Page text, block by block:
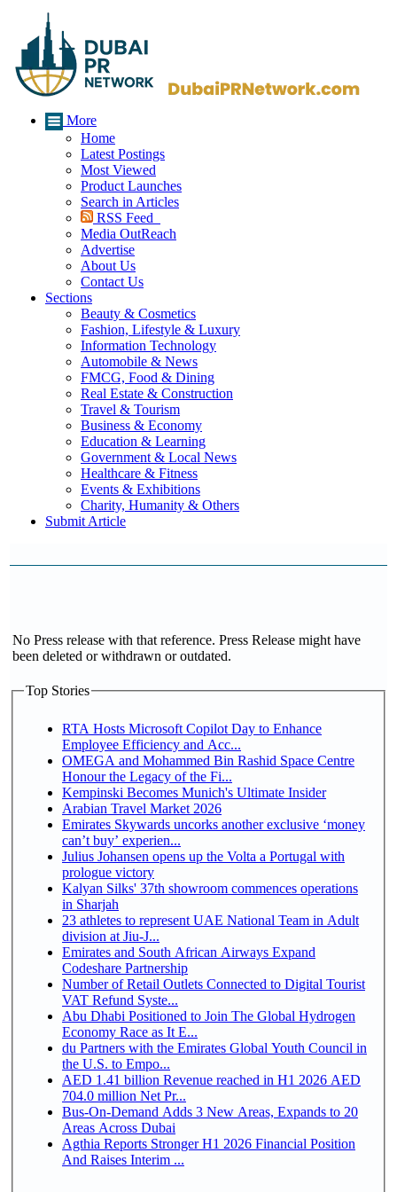
More
Home
Latest Postings
Most Viewed
Product Launches
Search in Articles
RSS Feed
Media OutReach
Advertise
About Us
Contact Us
Sections
Beauty & Cosmetics
Fashion, Lifestyle & Luxury
Information Technology
Automobile & News
FMCG, Food & Dining
Real Estate & Construction
Travel & Tourism
Business & Economy
Education & Learning
Government & Local News
Healthcare & Fitness
Events & Exhibitions
Charity, Humanity & Others
Submit Article
No Press release with that reference. Press Release might have
been deleted or withdrawn or outdated.
Top Stories
RTA Hosts Microsoft Copilot Day to Enhance
Employee Efficiency and Acc...
OMEGA and Mohammed Bin Rashid Space Centre
Honour the Legacy of the Fi...
Kempinski Becomes Munich's Ultimate Insider
Arabian Travel Market 2026
Emirates Skywards uncorks another exclusive ‘money
can’t buy’ experien...
Julius Johansen opens up the Volta a Portugal with
prologue victory
Kalyan Silks' 37th showroom commences operations
in Sharjah
23 athletes to represent UAE National Team in Adult
division at Jiu-J...
Emirates and South African Airways Expand
Codeshare Partnership
Number of Retail Outlets Connected to Digital Tourist
VAT Refund Syste...
Abu Dhabi Positioned to Join The Global Hydrogen
Economy Race as It E...
du Partners with the Emirates Global Youth Council in
the U.S. to Empo...
AED 1.41 billion Revenue reached in H1 2026 AED
704.0 million Net Pr...
Bus-On-Demand Adds 3 New Areas, Expands to 20
Areas Across Dubai
Agthia Reports Stronger H1 2026 Financial Position
And Raises Interim ...